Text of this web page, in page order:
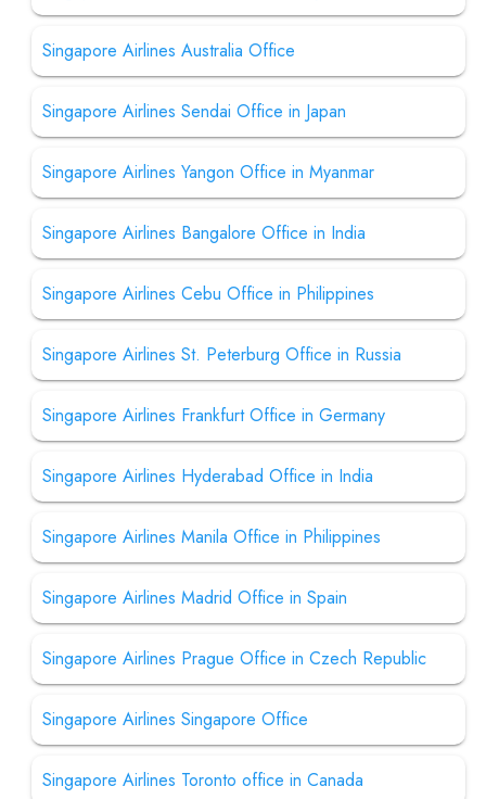
Singapore Airlines Australia Office
Singapore Airlines Sendai Office in Japan
Singapore Airlines Yangon Office in Myanmar
Singapore Airlines Bangalore Office in India
Singapore Airlines Cebu Office in Philippines
Singapore Airlines St. Peterburg Office in Russia
Singapore Airlines Frankfurt Office in Germany
Singapore Airlines Hyderabad Office in India
Singapore Airlines Manila Office in Philippines
Singapore Airlines Madrid Office in Spain
Singapore Airlines Prague Office in Czech Republic
Singapore Airlines Singapore Office
Singapore Airlines Toronto office in Canada